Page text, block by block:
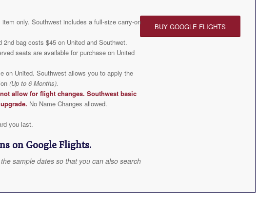
item only. Southwest includes a full-size carry-on
2nd bag costs $45 on United and Southwet.
seats are available for purchase on United
on United. Southwest allows you to apply the
(Up to 6 Months).
allow for flight changes. Southwest basic
No Name Changes allowed.
you last.
on Google Flights.
sample dates so that you can also search
BUY GOOGLE FLIGHTS